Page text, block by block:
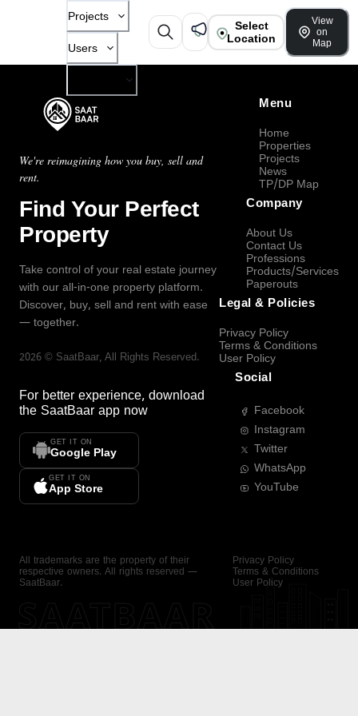
Projects
Users
Select
Location
View
on
Map
We're reimagining how you buy, sell and
rent.
Find Your Perfect
Property
Take control of your real estate journey
with our all-in-one property platform.
Discover, buy, sell and rent with ease
— together.
2026 © SaatBaar, All Rights Reserved.
For better experience, download
the SaatBaar app now
GET IT ON
Google Play
GET IT ON
App Store
Menu
Home
Properties
Projects
News
TP/DP Map
Company
About Us
Contact Us
Professions
Products/Services
Paperouts
Legal & Policies
Privacy Policy
Terms & Conditions
User Policy
Social
Facebook
Instagram
Twitter
WhatsApp
YouTube
All trademarks are the property of their
respective owners. All rights reserved —
SaatBaar.
Privacy Policy
Terms & Conditions
User Policy